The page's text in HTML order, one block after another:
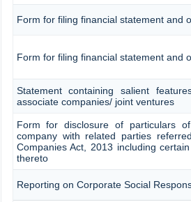
Form for filing financial statement and
Form for filing financial statement and
Statement containing salient
associate companies/ joint ventures
Form for disclosure of particulars
company with related parties
Companies Act, 2013 including
thereto
Reporting on Corporate Social